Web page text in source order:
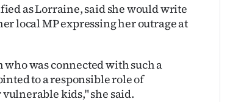
as Lorraine, said she would write
local MP expressing her outrage at
was connected with such a
to a responsible role of
kids," she said.